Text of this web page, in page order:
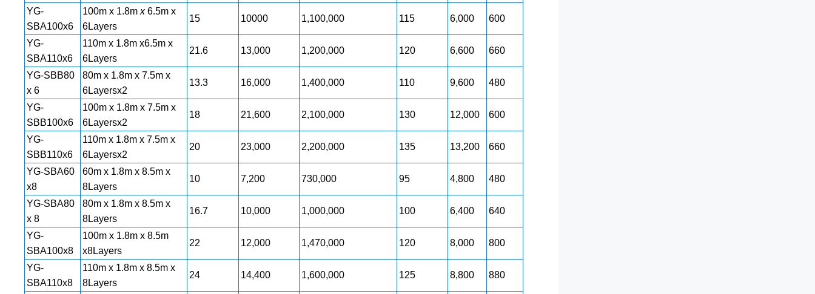
YG-
SBA100x6
100m x 1.8m x6.5m x
6Layers
15 10000 1,100,000 115 6,000 600
YG-
SBA110x6
110m x 1.8m x6.5m x
6Layers
21.6 13,000 1,200,000 120 6,600 660
YG-SBB80
x 6
80m x 1.8m x 7.5m x
6Layersx2
13.3 16,000 1,400,000 110 9,600 480
YG-
SBB100x6
100m x 1.8m x 7.5m x
6Layersx2
18 21,600 2,100,000 130 12,000 600
YG-
SBB110x6
110m x 1.8m x 7.5m x
6Layersx2
20 23,000 2,200,000 135 13,200 660
YG-SBA60
x8
60m x 1.8m x 8.5m x
8Layers
10 7,200 730,000 95 4,800 480
YG-SBA80
x 8
80m x 1.8m x 8.5m x
8Layers
16.7 10,000 1,000,000 100 6,400 640
YG-
SBA100x8
100m x 1.8m x 8.5m
x8Layers
22 12,000 1,470,000 120 8,000 800
YG-
SBA110x8
110m x 1.8m x 8.5m x
8Layers
24 14,400 1,600,000 125 8,800 880